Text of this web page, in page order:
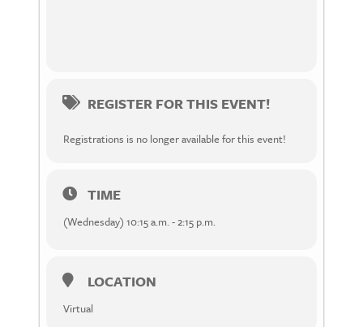
REGISTER FOR THIS EVENT!
Registrations is no longer available for this event!
TIME
(Wednesday) 10:15 a.m. - 2:15 p.m.
LOCATION
Virtual